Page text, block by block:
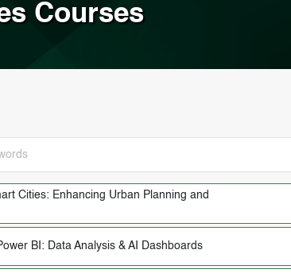
Courses
Cities: Enhancing Urban Planning and
BI: Data Analysis & AI Dashboards